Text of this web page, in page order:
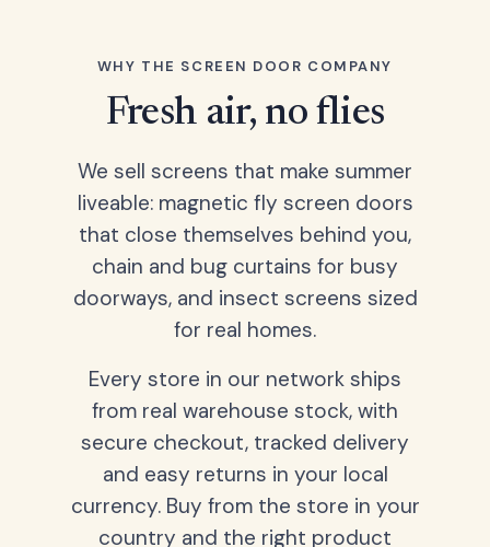
WHY THE SCREEN DOOR COMPANY
Fresh air, no flies
We sell screens that make summer
liveable: magnetic fly screen doors
that close themselves behind you,
chain and bug curtains for busy
doorways, and insect screens sized
for real homes.
Every store in our network ships
from real warehouse stock, with
secure checkout, tracked delivery
and easy returns in your local
currency. Buy from the store in your
country and the right product